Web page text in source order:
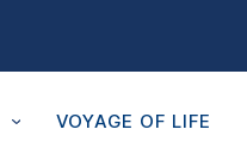
VOYAGE OF LIFE